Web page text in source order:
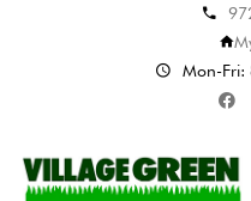
Mon-Fri: